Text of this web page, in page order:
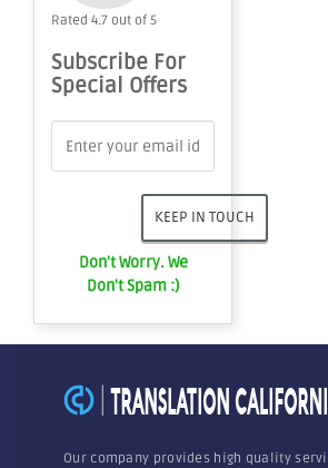
Rated 4.7 out of 5
Subscribe For
Special Offers
Don't Worry. We
Don't Spam :)
Our company provides high quality